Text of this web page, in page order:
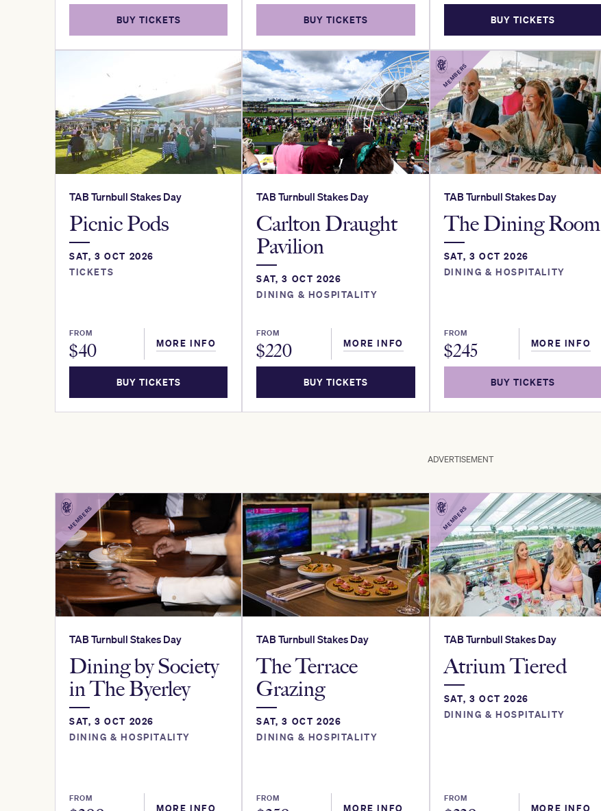
BUY TICKETS BUY TICKETS BUY TICKETS
TAB Turnbull Stakes Day
Picnic Pods
SAT, 3 OCT 2026
TICKETS
BUY TICKETS
FROM
$40 MORE INFO
TAB Turnbull Stakes Day
Carlton Draught
Pavilion
SAT, 3 OCT 2026
DINING & HOSPITALITY
BUY TICKETS
FROM
$220 MORE INFO
MEMBERS
TAB Turnbull Stakes Day
The Dining Room
SAT, 3 OCT 2026
DINING & HOSPITALITY
BUY TICKETS
FROM
$245 MORE INFO
ADVERTISEMENT
MEMBERS
TAB Turnbull Stakes Day
Dining by Society
in The Byerley
SAT, 3 OCT 2026
DINING & HOSPITALITY
FROM
MORE INFO
TAB Turnbull Stakes Day
The Terrace
Grazing
SAT, 3 OCT 2026
DINING & HOSPITALITY
FROM
MORE INFO
MEMBERS
TAB Turnbull Stakes Day
Atrium Tiered
SAT, 3 OCT 2026
DINING & HOSPITALITY
FROM
MORE INFO